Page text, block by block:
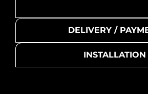
DELIVERY /
INSTALLATION